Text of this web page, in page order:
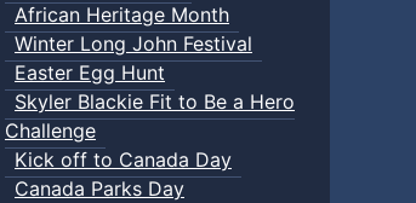
African Heritage Month
Winter Long John Festival
Easter Egg Hunt
Skyler Blackie Fit to Be a Hero
Challenge
Kick off to Canada Day
Canada Parks Day